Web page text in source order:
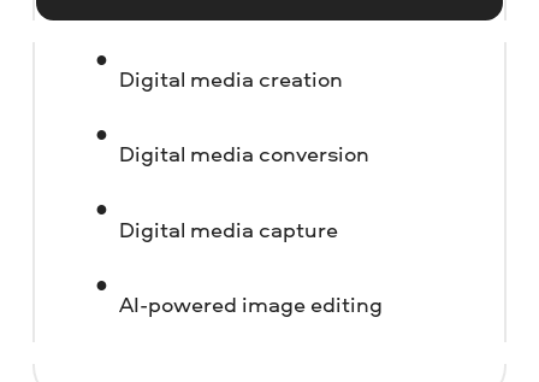
Digital media creation
Digital media conversion
Digital media capture
AI-powered image editing